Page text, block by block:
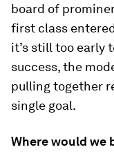
board of
first class
it’s still too early
success, the
pulling together
single goal.
Where would we